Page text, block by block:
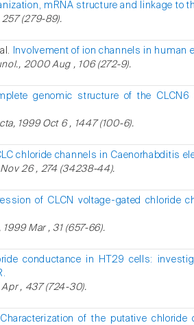
mRNA structure and linkage to
(279-89).
Involvement of ion channels in human
2000 Aug , 106 (272-9).
genomic structure of the CLCN6
1999 Oct 6 , 1447 (100-6).
chloride channels in Caenorhabditis
26 , 274 (34238-44).
of CLCN voltage-gated chloride
Mar , 31 (657-66).
conductance in HT29 cells:
, 437 (724-30).
Characterization of the putative